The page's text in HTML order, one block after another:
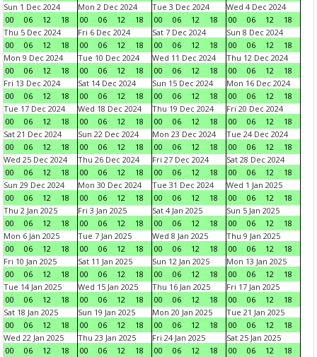
Sun 1 Dec 2024
00
06 12 18
Mon 2 Dec 2024
00
06 12 18
Tue 3 Dec 2024
00
06 12 18
Wed 4 Dec 2024
00
06 12
18
Thu 5 Dec 2024
00
06 12 18
Fri 6 Dec 2024
00
06 12 18
Sat 7 Dec 2024
00
06 12 18
Sun 8 Dec 2024
00
06 12
18
Mon 9 Dec 2024
00
06 12 18
Tue 10 Dec 2024
00
06 12 18
Wed 11 Dec 2024
00
06 12 18
Thu 12 Dec 2024
00
06 12
18
Fri 13 Dec 2024
00
06 12 18
Sat 14 Dec 2024
00
06 12 18
Sun 15 Dec 2024
00
06 12 18
Mon 16 Dec 2024
00
06 12
18
Tue 17 Dec 2024
00
06 12 18
Wed 18 Dec 2024
00
06 12 18
Thu 19 Dec 2024
00
06 12 18
Fri 20 Dec 2024
00
06 12
18
Sat 21 Dec 2024
00
06 12 18
Sun 22 Dec 2024
00
06 12 18
Mon 23 Dec 2024
00
06 12 18
Tue 24 Dec 2024
00
06 12
18
Wed 25 Dec 2024
00
06 12 18
Thu 26 Dec 2024
00
06 12 18
Fri 27 Dec 2024
00
06 12 18
Sat 28 Dec 2024
00
06 12
18
Sun 29 Dec 2024
00
06 12 18
Mon 30 Dec 2024
00
06 12 18
Tue 31 Dec 2024
00
06 12 18
Wed 1 Jan 2025
00
06 12
18
Thu 2 Jan 2025
00
06 12 18
Fri 3 Jan 2025
00
06 12 18
Sat 4 Jan 2025
00
06 12 18
Sun 5 Jan 2025
00
06 12
18
Mon 6 Jan 2025
00
06 12 18
Tue 7 Jan 2025
00
06 12 18
Wed 8 Jan 2025
00
06 12 18
Thu 9 Jan 2025
00
06 12
18
Fri 10 Jan 2025
00
06 12 18
Sat 11 Jan 2025
00
06 12 18
Sun 12 Jan 2025
00
06 12 18
Mon 13 Jan 2025
00
06 12
18
Tue 14 Jan 2025
00
06 12 18
Wed 15 Jan 2025
00
06 12 18
Thu 16 Jan 2025
00
06 12 18
Fri 17 Jan 2025
00
06 12
18
Sat 18 Jan 2025
00
06 12 18
Sun 19 Jan 2025
00
06 12 18
Mon 20 Jan 2025
00
06 12 18
Tue 21 Jan 2025
00
06 12
18
Wed 22 Jan 2025
00
06 12 18
Thu 23 Jan 2025
00
06 12 18
Fri 24 Jan 2025
00
06 12 18
Sat 25 Jan 2025
00
06 12
18